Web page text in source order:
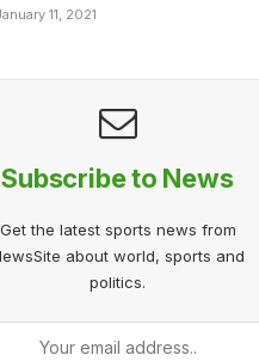
11, 2021
Subscribe to News
Get the latest sports news from
about world, sports and
politics.